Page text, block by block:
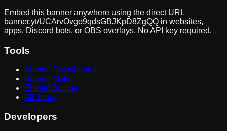
Embed this banner anywhere using the direct URL
banner.yt/UCArvOvgo9qdsGBJKpD8ZgQQ in websites,
apps, Discord bots, or OBS overlays. No API key required.
Tools
Banner Downloader
Banner Maker
Embed Builder
All Tools
Developers